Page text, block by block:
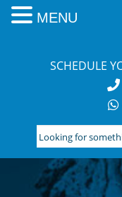
SCHEDULE
Looking
for
something?
Search
MENU